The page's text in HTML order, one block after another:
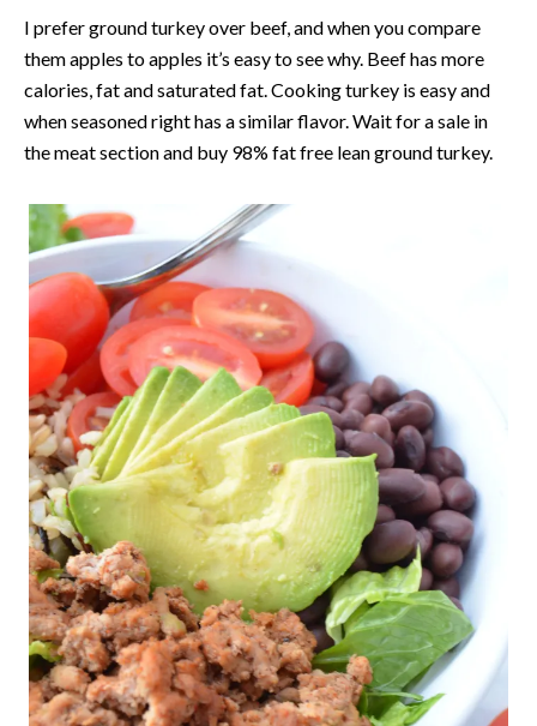
I prefer ground turkey over beef, and when you compare
them apples to apples it’s easy to see why. Beef has more
calories, fat and saturated fat. Cooking turkey is easy and
when seasoned right has a similar flavor. Wait for a sale in
the meat section and buy 98% fat free lean ground turkey.